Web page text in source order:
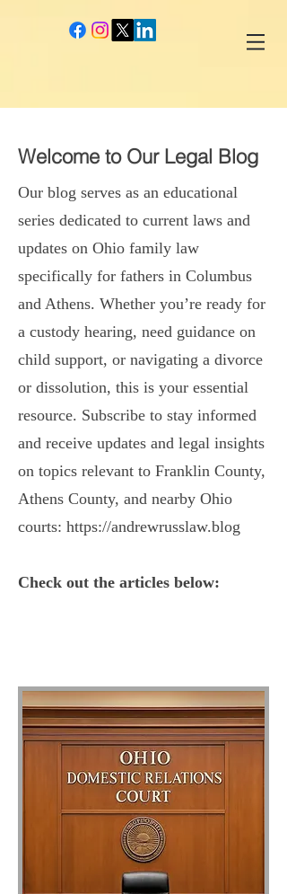
Welcome to Our Legal Blog
Our blog serves as an educational
series dedicated to current laws and
updates on Ohio family law
specifically for fathers in Columbus
and Athens. Whether you’re ready for
a custody hearing, need guidance on
child support, or navigating a divorce
or dissolution, this is your essential
resource. Subscribe to stay informed
and receive updates and legal insights
on topics relevant to Franklin County,
Athens County, and nearby Ohio
courts: https://andrewrusslaw.blog
Check out the articles below: